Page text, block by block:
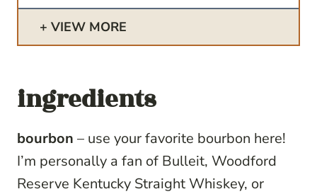
VIEW MORE
ingredients
bourbon – use your favorite bourbon here!
I’m personally a fan of Bulleit, Woodford
Reserve Kentucky Straight Whiskey, or